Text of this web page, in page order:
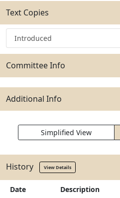
Text Copies
Introduced
Committee Info
Additional Info
Simplified View
History View Details
Date Description